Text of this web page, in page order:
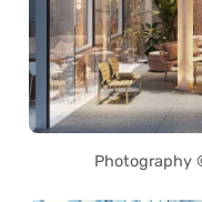
Photography